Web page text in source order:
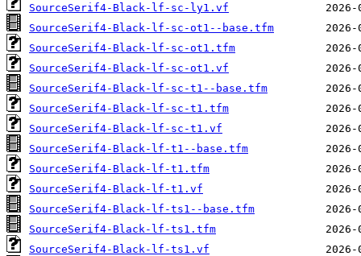
SourceSerif4-Black-lf-sc-ly1.vf
SourceSerif4-Black-lf-sc-ot1--base.tfm
SourceSerif4-Black-lf-sc-ot1.tfm
SourceSerif4-Black-lf-sc-ot1.vf
SourceSerif4-Black-lf-sc-t1--base.tfm
SourceSerif4-Black-lf-sc-t1.tfm
SourceSerif4-Black-lf-sc-t1.vf
SourceSerif4-Black-lf-t1--base.tfm
SourceSerif4-Black-lf-t1.tfm
SourceSerif4-Black-lf-t1.vf
SourceSerif4-Black-lf-ts1--base.tfm
SourceSerif4-Black-lf-ts1.tfm
SourceSerif4-Black-lf-ts1.vf